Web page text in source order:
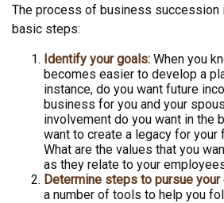
The process of business
basic steps:
Identify your goals: When you
becomes easier to develop a
instance, do you want future
business for you and your
involvement do you want in the
want to create a legacy for your
What are the values that you
as they relate to your
Determine steps to pursue
a number of tools to help you